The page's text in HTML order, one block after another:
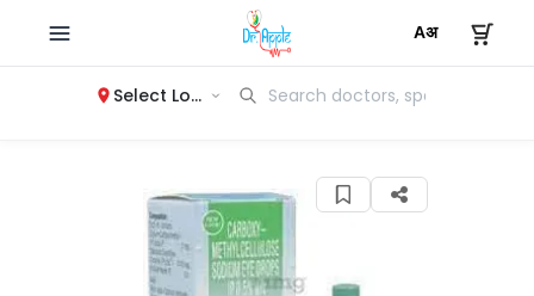
Select Location